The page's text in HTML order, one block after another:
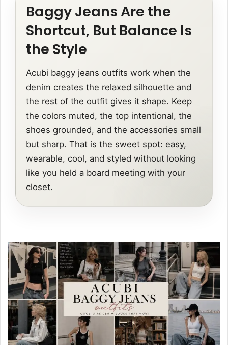
Baggy Jeans Are the
Shortcut, But Balance Is
the Style
Acubi baggy jeans outfits work when the
denim creates the relaxed silhouette and
the rest of the outfit gives it shape. Keep
the colors muted, the top intentional, the
shoes grounded, and the accessories small
but sharp. That is the sweet spot: easy,
wearable, cool, and styled without looking
like you held a board meeting with your
closet.